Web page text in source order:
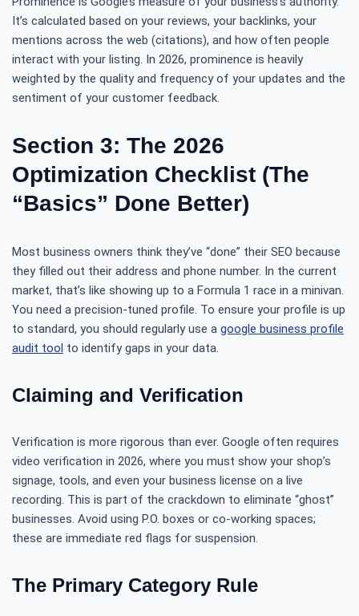
It’s calculated based on your reviews, your backlinks, your
mentions across the web (citations), and how often people
interact with your listing. In 2026, prominence is heavily
weighted by the quality and frequency of your updates and the
sentiment of your customer feedback.
Section 3: The 2026
Optimization Checklist (The
“Basics” Done Better)
Most business owners think they’ve “done” their SEO because
they filled out their address and phone number. In the current
market, that’s like showing up to a Formula 1 race in a minivan.
You need a precision-tuned profile. To ensure your profile is up
to standard, you should regularly use a google business profile
audit tool to identify gaps in your data.
Claiming and Verification
Verification is more rigorous than ever. Google often requires
video verification in 2026, where you must show your shop’s
signage, tools, and even your business license on a live
recording. This is part of the crackdown to eliminate “ghost”
businesses. Avoid using P.O. boxes or co-working spaces;
these are immediate red flags for suspension.
The Primary Category Rule